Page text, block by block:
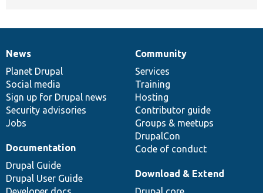
News
items
News
Planet Drupal
Social media
Sign up for Drupal news
Security advisories
Jobs
Our
community
Community
Services
Training
Hosting
Contributor guide
Groups & meetups
DrupalCon
Code of conduct
Documentation
Documentation
Drupal Guide
Drupal User Guide
Drupal
code
base
Download & Extend
Governance
of
community